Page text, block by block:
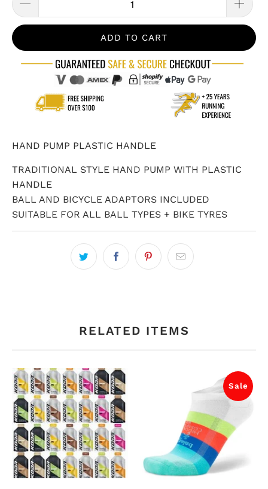
ADD TO CART
HAND PUMP PLASTIC HANDLE
TRADITIONAL STYLE HAND PUMP WITH PLASTIC
HANDLE
BALL AND BICYCLE ADAPTORS INCLUDED
SUITABLE FOR ALL BALL TYPES + BIKE TYRES
RELATED ITEMS
Sale